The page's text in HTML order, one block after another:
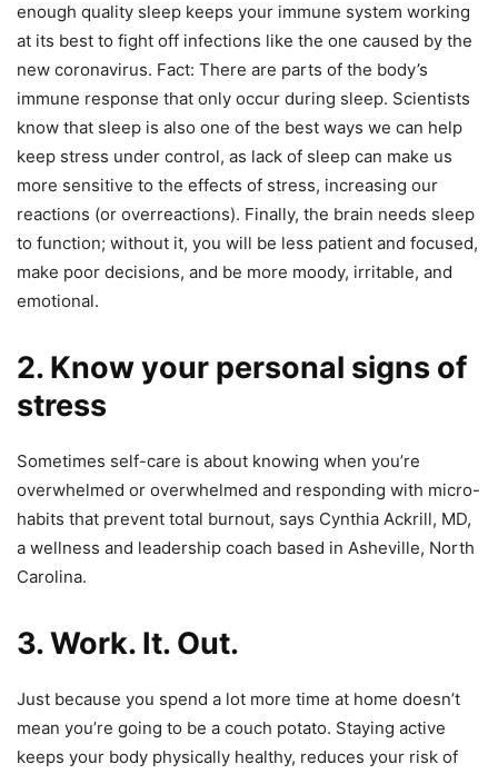
enough quality sleep keeps your immune system working
at its best to fight off infections like the one caused by the
new coronavirus. Fact: There are parts of the body’s
immune response that only occur during sleep. Scientists
know that sleep is also one of the best ways we can help
keep stress under control, as lack of sleep can make us
more sensitive to the effects of stress, increasing our
reactions (or overreactions). Finally, the brain needs sleep
to function; without it, you will be less patient and focused,
make poor decisions, and be more moody, irritable, and
emotional.
2. Know your personal signs of
stress
Sometimes self-care is about knowing when you’re
overwhelmed or overwhelmed and responding with micro-
habits that prevent total burnout, says Cynthia Ackrill, MD,
a wellness and leadership coach based in Asheville, North
Carolina.
3. Work. It. Out.
Just because you spend a lot more time at home doesn’t
mean you’re going to be a couch potato. Staying active
keeps your body physically healthy, reduces your risk of